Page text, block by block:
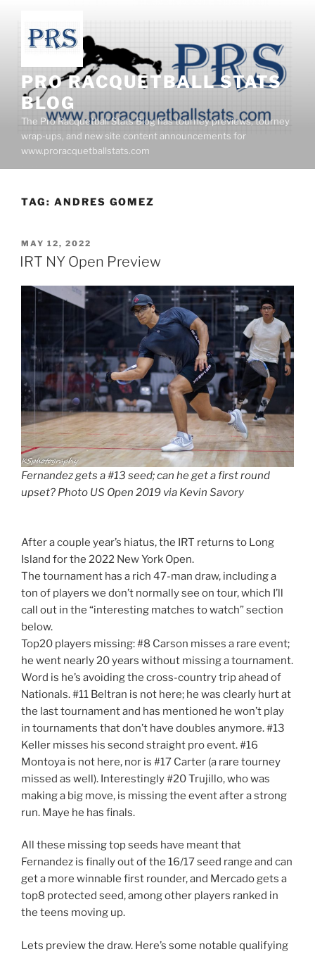
content
PRO RACQUETBALL STATS
BLOG
The Pro Racquetball Stats Blog has tourney previews, tourney
wrap-ups, and new site content announcements for
www.proracquetballstats.com
TAG: ANDRES GOMEZ
POSTED
ON
MAY 12, 2022
IRT NY Open Preview
Fernandez gets a #13 seed; can he get a first round
upset? Photo US Open 2019 via Kevin Savory
After a couple year’s hiatus, the IRT returns to Long
Island for the 2022 New York Open.
The tournament has a rich 47-man draw, including a
ton of players we don’t normally see on tour, which I’ll
call out in the “interesting matches to watch” section
below.
Top20 players missing: #8 Carson misses a rare event;
he went nearly 20 years without missing a tournament.
Word is he’s avoiding the cross-country trip ahead of
Nationals. #11 Beltran is not here; he was clearly hurt at
the last tournament and has mentioned he won’t play
in tournaments that don’t have doubles anymore. #13
Keller misses his second straight pro event. #16
Montoya is not here, nor is #17 Carter (a rare tourney
missed as well). Interestingly #20 Trujillo, who was
making a big move, is missing the event after a strong
run. Maye he has finals.
All these missing top seeds have meant that
Fernandez is finally out of the 16/17 seed range and can
get a more winnable first rounder, and Mercado gets a
top8 protected seed, among other players ranked in
the teens moving up.
Lets preview the draw. Here’s some notable qualifying